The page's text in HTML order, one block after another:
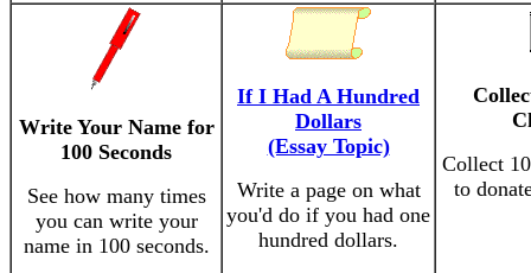
Write Your Name for
100 Seconds
See how many times
you can write your
name in 100 seconds.
If I Had A Hundred
Dollars
(Essay Topic)
Write a page on what
you'd do if you had one
hundred dollars.
Collect
to